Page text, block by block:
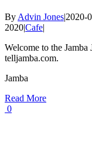
By Advin Jones|2020-
2020|Cafe|
Welcome to the Jamba
telljamba.com.
Jamba
Read More
0